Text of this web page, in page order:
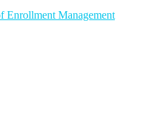
Enrollment Management